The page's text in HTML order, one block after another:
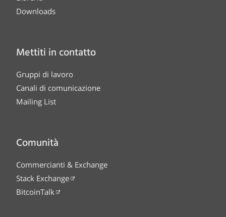
Downloads
Mettiti in contatto
Gruppi di lavoro
Canali di comunicazione
Mailing List
Comunità
Commercianti & Exchange
Stack Exchange
BitcoinTalk